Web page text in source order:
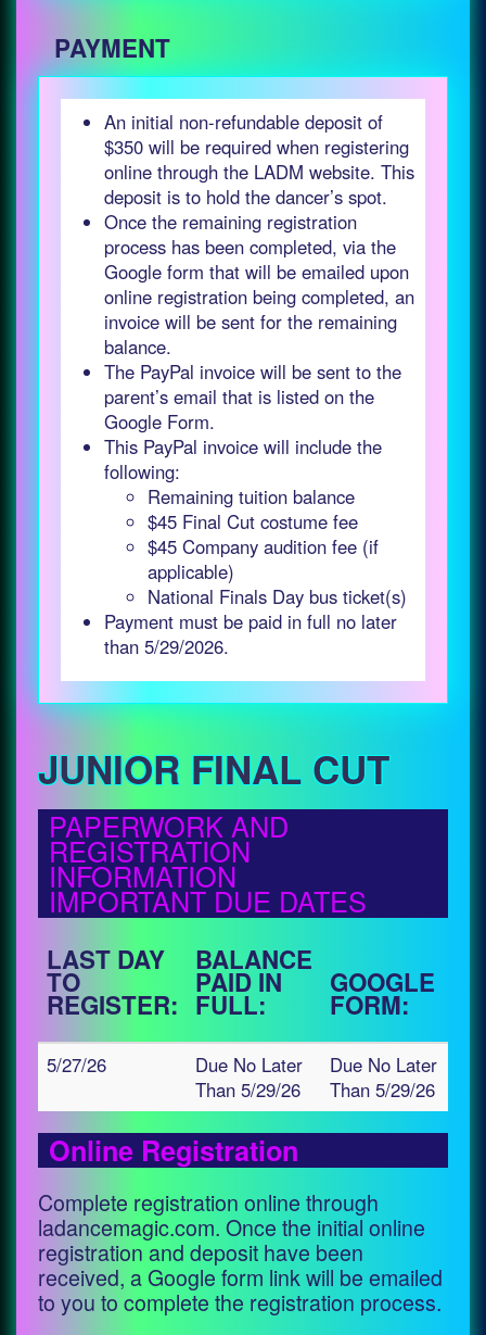
PAYMENT
An initial non-refundable deposit of
$350 will be required when registering
online through the LADM website. This
deposit is to hold the dancer’s spot.
Once the remaining registration
process has been completed, via the
Google form that will be emailed upon
online registration being completed, an
invoice will be sent for the remaining
balance.
The PayPal invoice will be sent to the
parent’s email that is listed on the
Google Form.
This PayPal invoice will include the
following:
Remaining tuition balance
$45 Final Cut costume fee
$45 Company audition fee (if
applicable)
National Finals Day bus ticket(s)
Payment must be paid in full no later
than 5/29/2026.
JUNIOR FINAL CUT
PAPERWORK AND
REGISTRATION
INFORMATION
IMPORTANT DUE DATES
LAST DAY
TO
REGISTER:
BALANCE
PAID IN
FULL:
GOOGLE
FORM:
5/27/26
Due No Later
Than 5/29/26
Due No Later
Than 5/29/26
Online Registration
Complete registration online through
ladancemagic.com. Once the initial online
registration and deposit have been
received, a Google form link will be emailed
to you to complete the registration process.